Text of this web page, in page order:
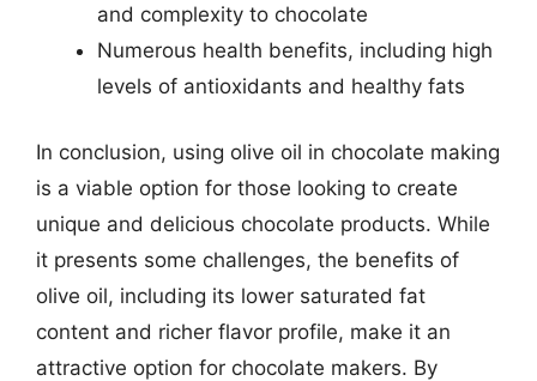
and complexity to chocolate
Numerous health benefits, including high
levels of antioxidants and healthy fats
In conclusion, using olive oil in chocolate making
is a viable option for those looking to create
unique and delicious chocolate products. While
it presents some challenges, the benefits of
olive oil, including its lower saturated fat
content and richer flavor profile, make it an
attractive option for chocolate makers. By